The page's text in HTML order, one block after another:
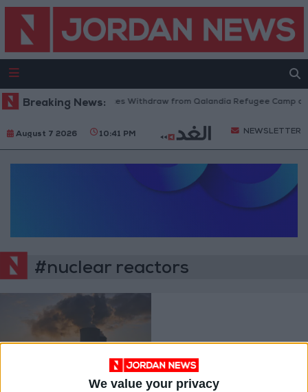
We value your privacy
Breaking News:
Israeli Forces Withdraw from Qalandia Refugee Camp
August 7 2026 10:41 PM NEWSLETTER
#nuclear reactors